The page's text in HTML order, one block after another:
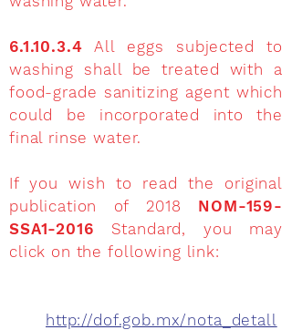
6.1.10.3.4 All eggs subjected to
washing shall be treated with a
food-grade sanitizing agent which
could be incorporated into the
final rinse water.
If you wish to read the original
publication of 2018 NOM-159-
SSA1-2016 Standard, you may
click on the following link:
http://dof.gob.mx/nota_detall